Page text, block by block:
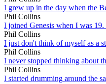
I grew up in the day when the
Phil Collins
I joined Genesis when I was
Phil Collins
I just don't think of myself as a
Phil Collins
I never stopped thinking about
Phil Collins
I started drumming around the